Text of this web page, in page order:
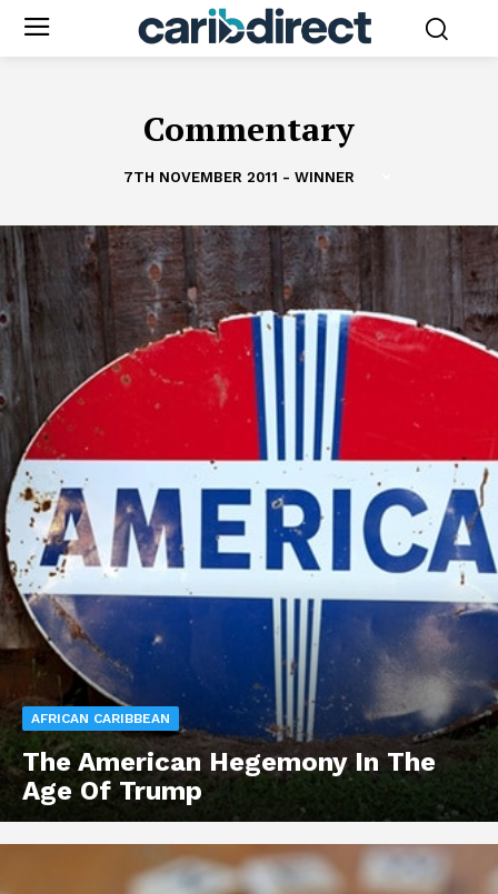
Commentary
7TH NOVEMBER 2011 - WINNER
AFRICAN CARIBBEAN
The American Hegemony In The
Age Of Trump